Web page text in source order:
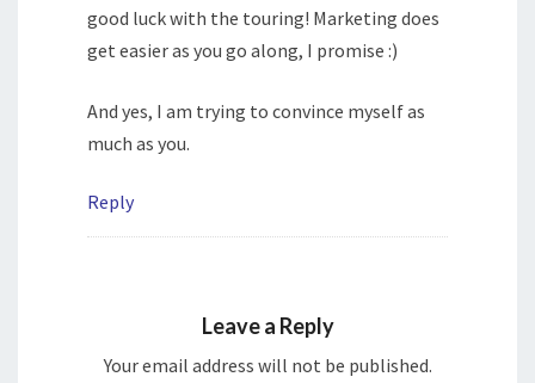
good luck with the touring! Marketing does
get easier as you go along, I promise :)
And yes, I am trying to convince myself as
much as you.
Reply
Leave a Reply
Your email address will not be published.